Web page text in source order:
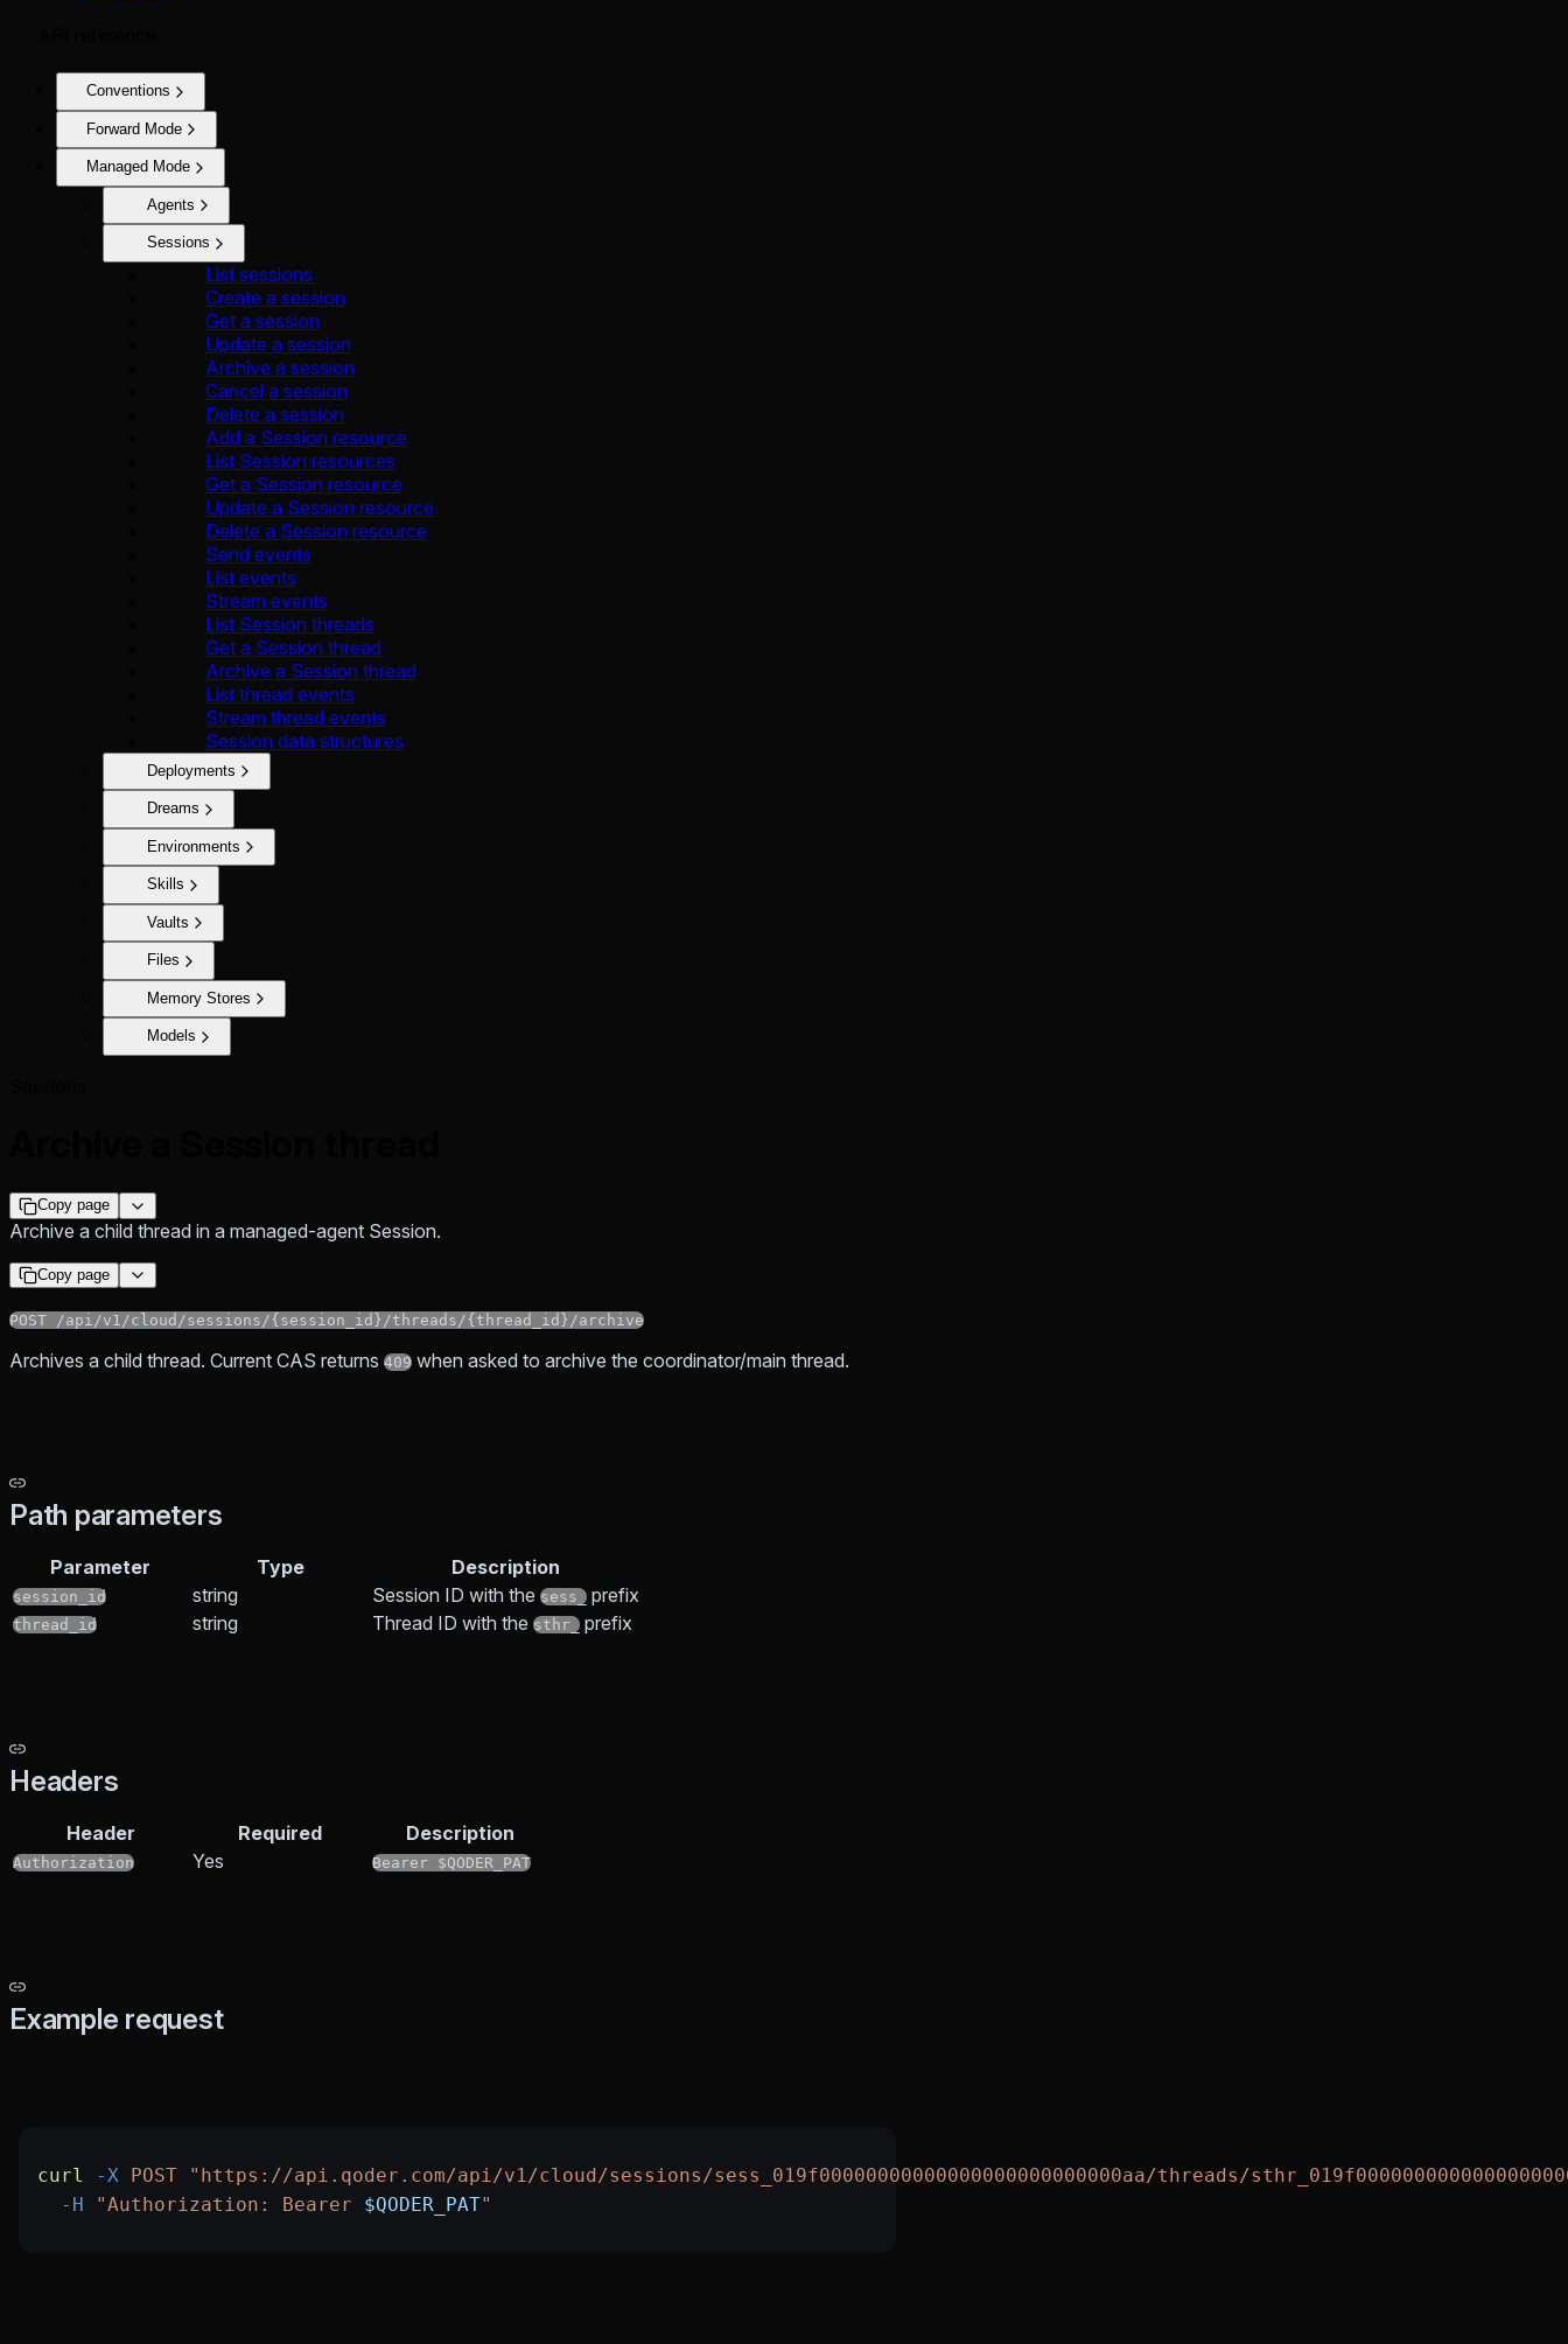
Conventions
Forward Mode
Managed Mode
Agents
Sessions
List sessions
Create a session
Get a session
Update a session
Archive a session
Cancel a session
Delete a session
Add a Session resource
List Session resources
Get a Session resource
Update a Session resource
Delete a Session resource
Send events
List events
Stream events
List Session threads
Get a Session thread
Archive a Session thread
List thread events
Stream thread events
Session data structures
Deployments
Dreams
Environments
Skills
Vaults
Files
Memory Stores
Models
Copy page
Archive a child thread in a managed-agent Session.
Copy page
POST /api/v1/cloud/sessions/{session_id}/threads/{thread_id}/archive
Archives a child thread. Current CAS returns 409 when asked to archive the coordinator/main thread.
Path parameters
Parameter Type Description
session_id string Session ID with the sess_ prefix
thread_id string Thread ID with the sthr_ prefix
Headers
Header Required Description
Authorization Yes Bearer $QODER_PAT
Example request
curl -X POST "https://api.qoder.com/api/v1/cloud/sessions/sess_019f00000000000000000000000000aa/threads/
  -H
"Authorization: Bearer $QODER_PAT"